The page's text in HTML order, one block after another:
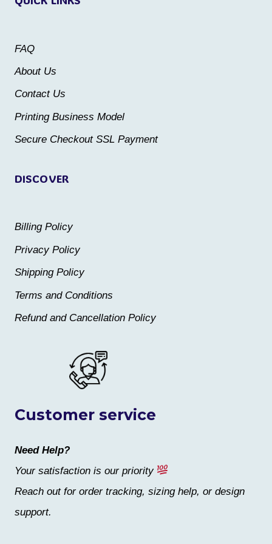
chosen
product
product
Customer service
Need Help?
Your satisfaction is our priority
Reach out for order tracking, sizing help, or design
support.
DISCOVER
Billing Policy
Privacy Policy
Shipping Policy
Terms and Conditions
Refund and Cancellation Policy
FAQ
About Us
Contact Us
Printing Business Model
Secure Checkout SSL Payment